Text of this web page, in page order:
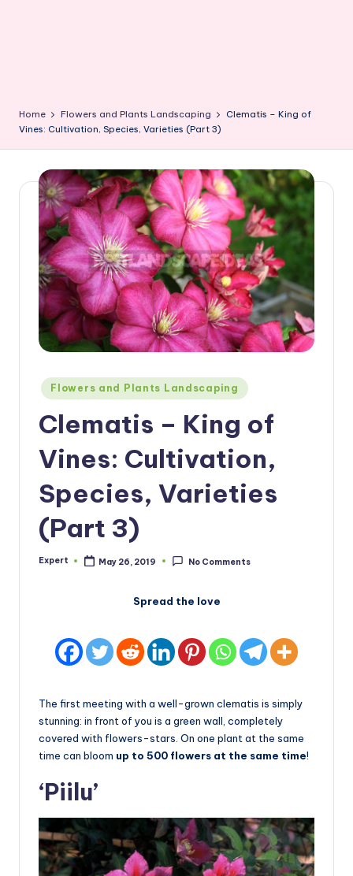
Home Flowers and Plants Landscaping
Clematis – King of
Vines: Cultivation, Species, Varieties (Part 3)
Posted
in
Flowers and Plants Landscaping
Clematis – King of
Vines: Cultivation,
Species, Varieties
(Part 3)
Posted
Expert May 26, 2019 No Comments
Spread the love
The first meeting with a well-grown clematis is simply
stunning: in front of you is a green wall, completely
covered with flowers-stars. On one plant at the same
time can bloom up to 500 flowers at the same time!
‘Piilu’